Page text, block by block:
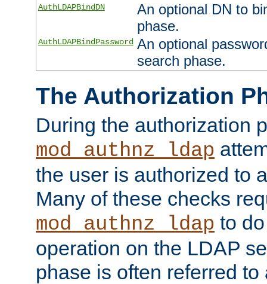
AuthLDAPBindDN
An optional DN to
phase.
AuthLDAPBindPassword An optional
search phase.
The Authorization
During the authorization
mod_authnz_ldap
the user is authorized to
Many of these checks
mod_authnz_ldap to
operation on the LDAP
phase is often referred